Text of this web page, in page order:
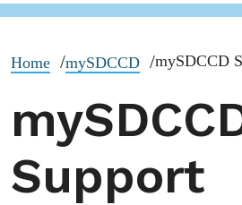
Home mySDCCD mySDCCD
Support